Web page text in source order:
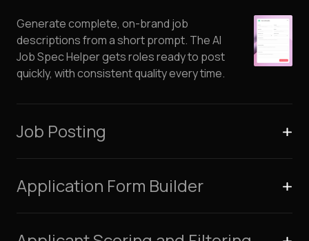
Generate complete, on-brand job
descriptions from a short prompt. The AI
Job Spec Helper gets roles ready to post
quickly, with consistent quality every time.
Job Posting
Application Form Builder